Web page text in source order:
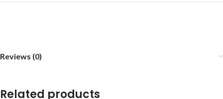
Reviews (0)
Related products